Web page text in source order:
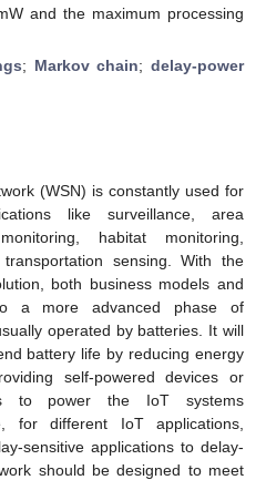
and the maximum processing
; Markov chain;delay-power
(WSN) is constantly used for
like surveillance, area
habitat monitoring,
sensing. With the
both business models and
a more advanced phase of
operated by batteries. It will
battery life by reducing energy
self-powered devices or
to power the IoT systems
for different IoT applications,
sensitive applications to delay-
should be designed to meet